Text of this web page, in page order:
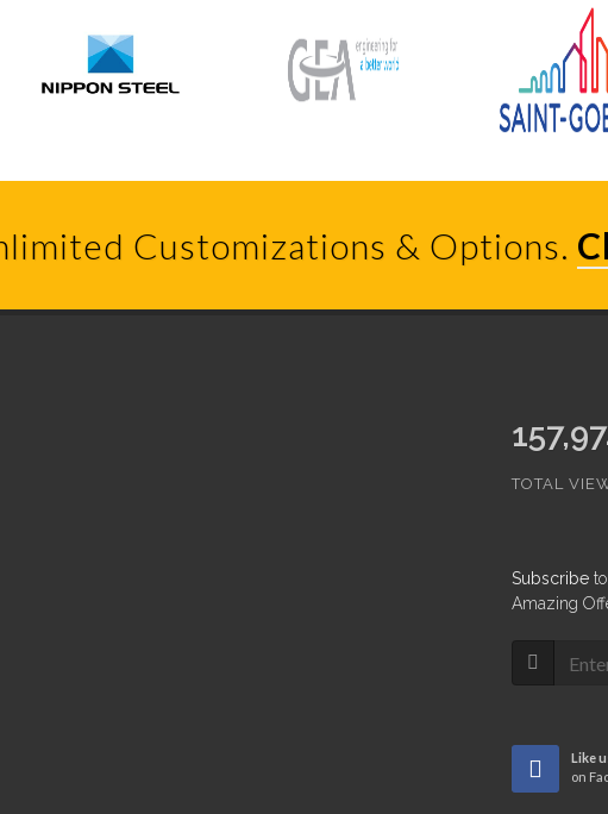
Customizations & Options.
TOTAL
Subscribeto
Amazing
Like
on